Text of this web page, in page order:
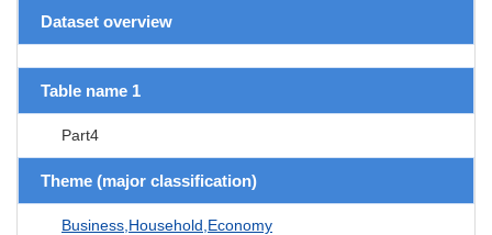
Dataset overview
Table name 1
Part4
Theme (major classification)
Business,Household,Economy